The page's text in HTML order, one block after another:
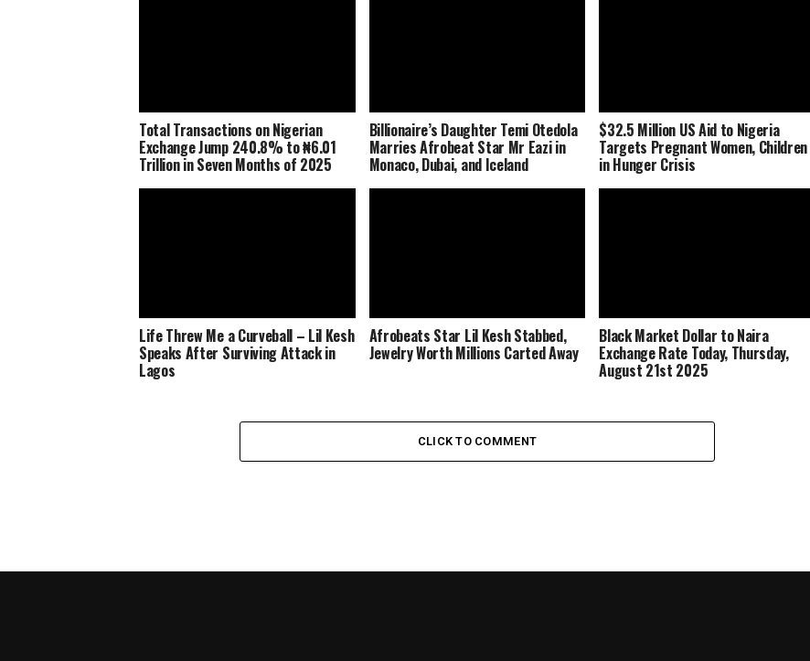
Total Transactions on Nigerian
Exchange Jump 240.8% to ₦6.01
Trillion in Seven Months of 2025
Billionaire’s Daughter Temi Otedola
Marries Afrobeat Star Mr Eazi in
Monaco, Dubai, and Iceland
$32.5 Million US Aid to Nigeria
Targets Pregnant Women, Children
in Hunger Crisis
Life Threw Me a Curveball – Lil Kesh
Speaks After Surviving Attack in
Lagos
Afrobeats Star Lil Kesh Stabbed,
Jewelry Worth Millions Carted Away
Black Market Dollar to Naira
Exchange Rate Today, Thursday,
August 21st 2025
CLICK TO COMMENT